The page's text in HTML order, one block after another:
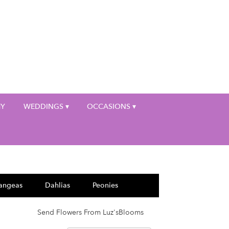
WEDDINGS ▾ OCCASIONS ▾
Dahlias Peonies
Send Flowers From Luz'sBlooms